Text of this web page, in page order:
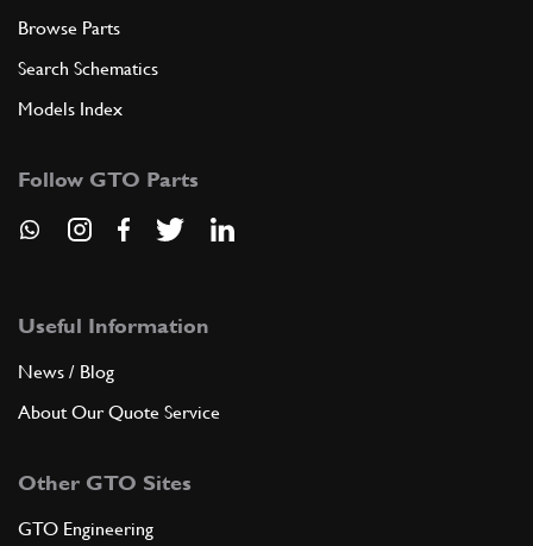
Browse Parts
Search Schematics
Models Index
Follow GTO Parts
Useful Information
News / Blog
About Our Quote Service
Other GTO Sites
GTO Engineering